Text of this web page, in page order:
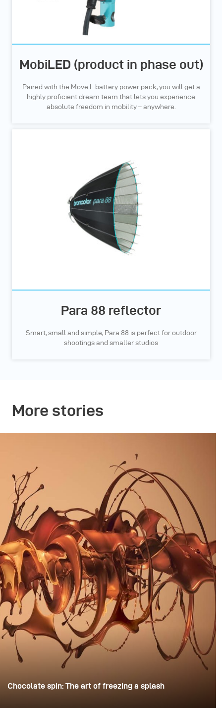
MobiLED (product in phase out)
Paired with the Move L battery power pack, you will get a
highly proficient dream team that lets you experience
absolute freedom in mobility – anywhere.
Para 88 reflector
Smart, small and simple, Para 88 is perfect for outdoor
shootings and smaller studios
More stories
Chocolate spin: The art of freezing a splash